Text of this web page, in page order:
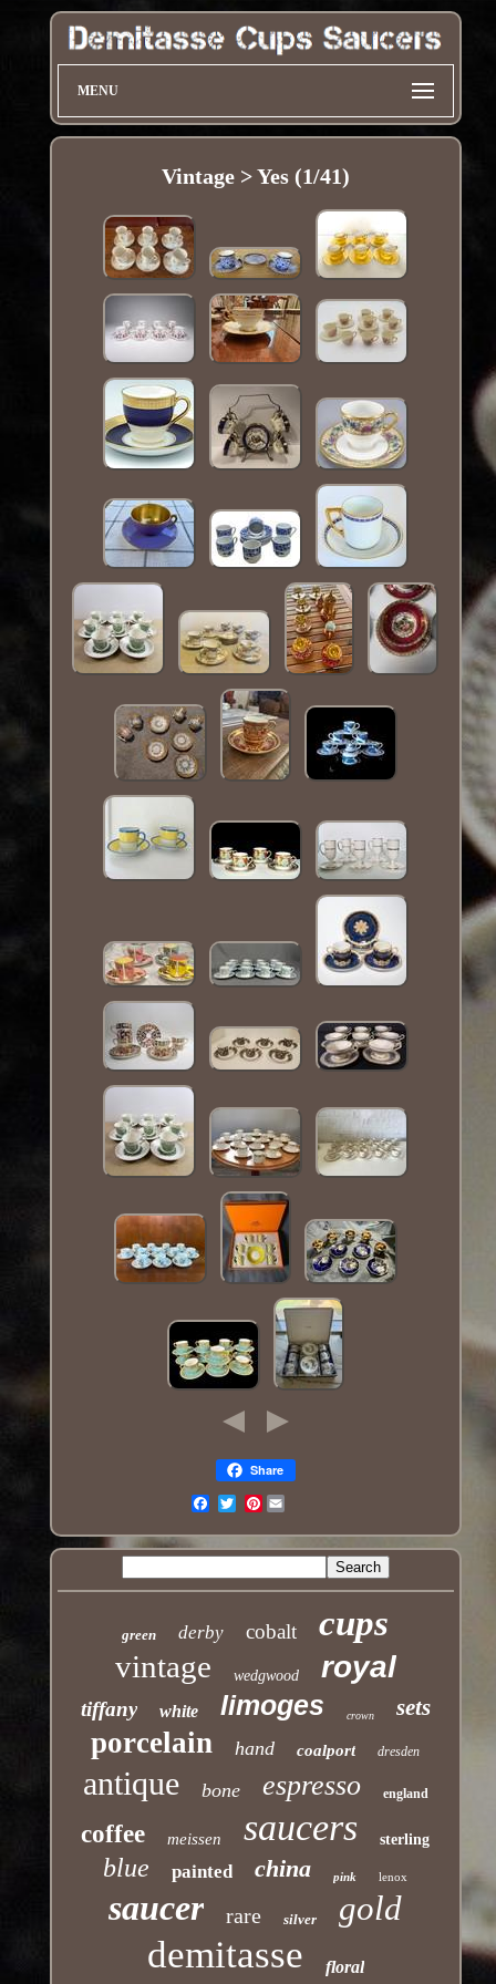
MENU
Vintage > Yes (1/41)
Share
Pinterest
green derby cobalt cups
vintage wedgwood royal
tiffany white limoges crown sets
porcelain hand coalport dresden
antique bone espresso england
coffee meissen saucers sterling
blue painted china pink lenox
saucer rare silver gold
demitasse floral